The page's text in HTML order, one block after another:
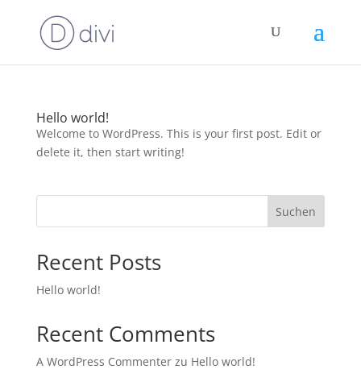
Hello world!
Welcome to WordPress. This is your first post. Edit or
delete it, then start writing!
Suchen
Recent Posts
Hello world!
Recent Comments
A WordPress Commenterzu Hello world!